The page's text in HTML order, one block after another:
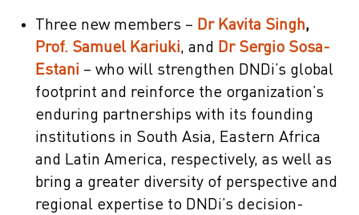
Three new members – Dr Kavita Singh,
Prof. Samuel Kariuki, and Dr Sergio Sosa-
Estani – who will strengthen DNDi’s global
footprint and reinforce the organization’s
enduring partnerships with its founding
institutions in South Asia, Eastern Africa
and Latin America, respectively, as well as
bring a greater diversity of perspective and
regional expertise to DNDi’s decision-